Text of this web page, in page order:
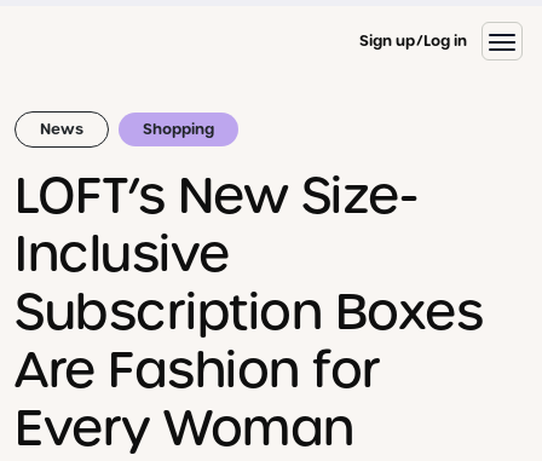
Sign up Log in
News Shopping
LOFT’s New Size-
Inclusive
Subscription Boxes
Are Fashion for
Every Woman